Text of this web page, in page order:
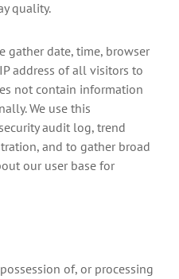
quality.
gather date, time, browser
address of all visitors to
not contain information
We use this
audit log, trend
and to gather broad
our user base for
of, or processing